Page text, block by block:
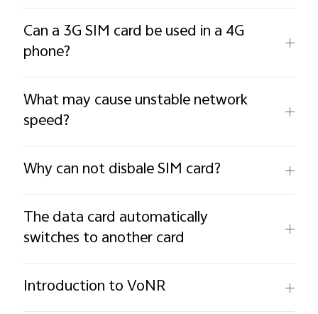
Can a 3G SIM card be used in a 4G
phone?
What may cause unstable network
speed?
Why can not disbale SIM card?
The data card automatically
switches to another card
Introduction to VoNR